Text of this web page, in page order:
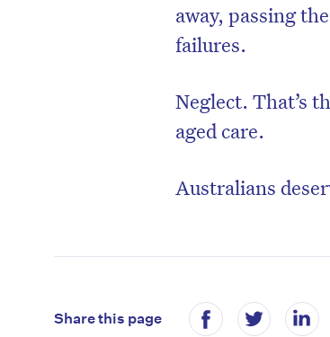
away, passing
failures.
Neglect. That’s
aged care.
Australians
Share this page